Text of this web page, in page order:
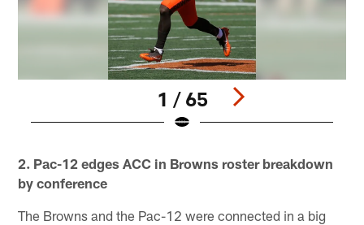
1 / 65
2. Pac-12 edges ACC in Browns roster breakdown
by conference
The Browns and the Pac-12 were connected in a big